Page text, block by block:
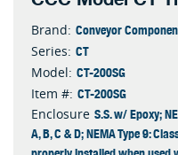
Brand: Conveyor
Series: CT
Model: CT-200SG
Item #: CT-200SG
Enclosure S.S. w/ Epoxy;
A, B, C & D; NEMA Type 9: